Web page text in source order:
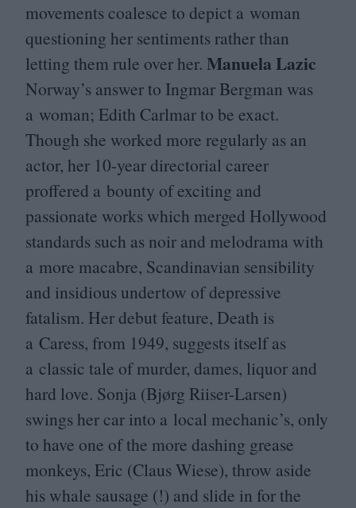
movements coalesce to depict a woman
questioning her sentiments rather than
letting them rule over her. Manuela Lazic
Norway’s answer to Ingmar Bergman was
a woman; Edith Carlmar to be exact.
Though she worked more regularly as an
actor, her 10-year directorial career
proffered a bounty of exciting and
passionate works which merged Hollywood
standards such as noir and melodrama with
a more macabre, Scandinavian sensibility
and insidious undertow of depressive
fatalism. Her debut feature, Death is
a Caress, from 1949, suggests itself as
a classic tale of murder, dames, liquor and
hard love. Sonja (Bjørg Riiser-Larsen)
swings her car into a local mechanic’s, only
to have one of the more dashing grease
monkeys, Eric (Claus Wiese), throw aside
his whale sausage (!) and slide in for the